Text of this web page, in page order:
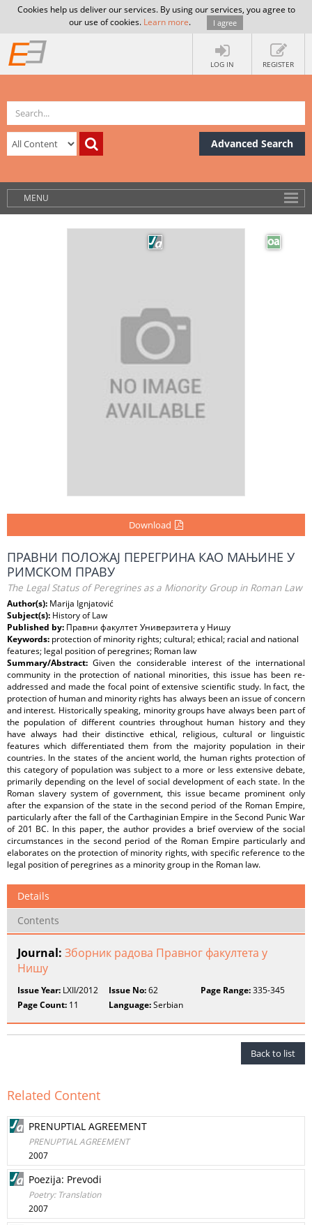
Cookies help us deliver our services. By using our services, you agree to
our use of cookies. Learn more. I agree
LOG IN REGISTER
Advanced Search
MENU
Download
ПРАВНИ ПОЛОЖАЈ ПЕРЕГРИНА КАО МАЊИНЕ У
РИМСКОМ ПРАВУ
The Legal Status of Peregrines as a Mionority Group in Roman Law
Author(s): Marija Ignjatović
Subject(s): History of Law
Published by: Правни факултет Универзитета у Нишу
Keywords: protection of minority rights; cultural; ethical; racial and national
features; legal position of peregrines; Roman law
Summary/Abstract: Given the considerable interest of the international
community in the protection of national minorities, this issue has been re-
addressed and made the focal point of extensive scientific study. In fact, the
protection of human and minority rights has always been an issue of concern
and interest. Historically speaking, minority groups have always been part of
the population of different countries throughout human history and they
have always had their distinctive ethical, religious, cultural or linguistic
features which differentiated them from the majority population in their
countries. In the states of the ancient world, the human rights protection of
this category of population was subject to a more or less extensive debate,
primarily depending on the level of social development of each state. In the
Roman slavery system of government, this issue became prominent only
after the expansion of the state in the second period of the Roman Empire,
particularly after the fall of the Carthaginian Empire in the Second Punic War
of 201 BC. In this paper, the author provides a brief overview of the social
circumstances in the second period of the Roman Empire particularly and
elaborates on the protection of minority rights, with specific reference to the
legal position of peregrines as a minority group in the Roman law.
Details
Contents
Journal: Зборник радова Правног факултета у
Нишу
Issue Year: LXII/2012 Issue No:62 Page Range:335-345
Page Count: 11 Language:Serbian
Back to list
Related Content
PRENUPTIAL AGREEMENT
PRENUPTIAL AGREEMENT
2007
Poezija: Prevodi
Poetry: Translation
2007